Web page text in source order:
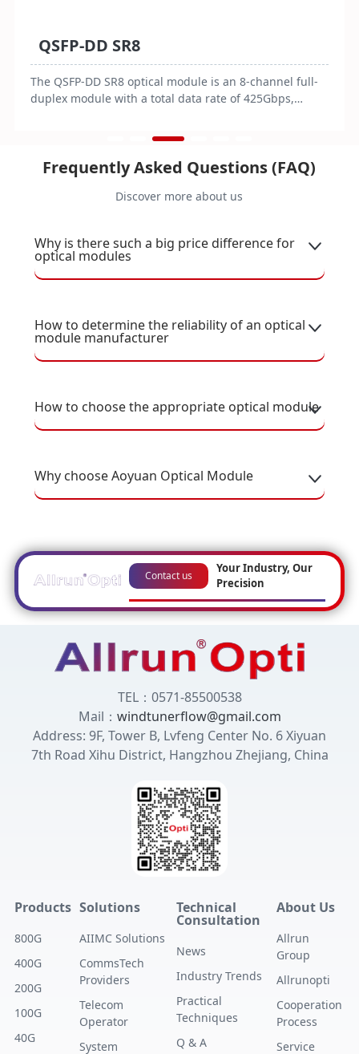
QSFP-DD SR8
The QSFP-DD SR8 optical module is an 8-channel full-
duplex module with a total data rate of 425Gbps,
Compliant with QSFP-DD MSA standards, it is suitable
for 400G Ethernet applications, supporting
transmission distances of 70 meters over OM3 fiber
Frequently Asked Questions (FAQ)
Discover more about us
Why is there such a big price difference for
optical modules
How to determine the reliability of an optical
module manufacturer
How to choose the appropriate optical module
Why choose Aoyuan Optical Module
Contact us
Your Industry, Our
Precision
TEL：0571-85500538
Mail： windtunerflow@gmail.com
Address: 9F, Tower B, Lvfeng Center No. 6 Xiyuan
7th Road Xihu District, Hangzhou Zhejiang, China
Products
800G
400G
200G
100G
40G
Solutions
AIIMC Solutions
CommsTech
Providers
Telecom
Operator
System
Technical
Consultation
News
Industry Trends
Practical
Techniques
Q & A
About Us
Allrun
Group
Allrunopti
Cooperation
Process
Service